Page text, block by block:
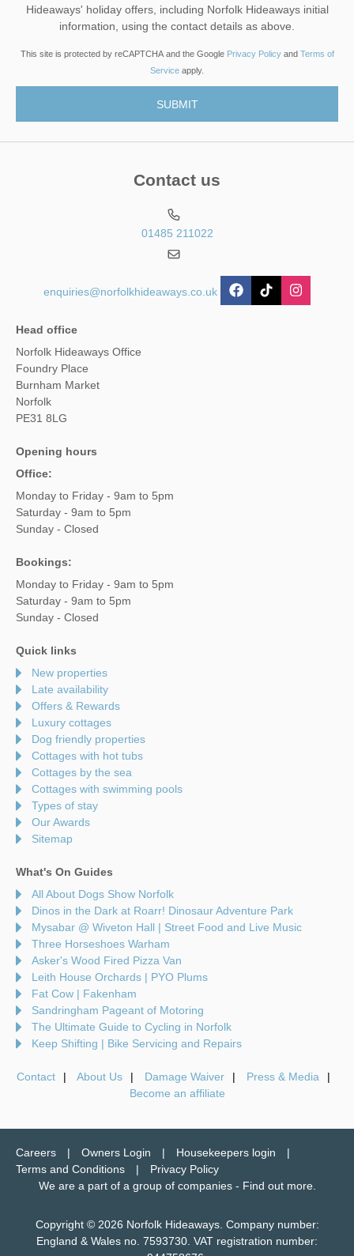
Hideaways' holiday offers, including Norfolk Hideaways initial
information, using the contact details as above.
This site is protected by reCAPTCHA and the Google Privacy Policyand Terms of
Service apply.
Contact us
01485 211022
enquiries@norfolkhideaways.co.uk
Head office
Norfolk Hideaways Office
Foundry Place
Burnham Market
Norfolk
PE31 8LG
Opening hours
Office:
Monday to Friday - 9am to 5pm
Saturday - 9am to 5pm
Sunday - Closed
Bookings:
Monday to Friday - 9am to 5pm
Saturday - 9am to 5pm
Sunday - Closed
Quick links
New properties
Late availability
Offers & Rewards
Luxury cottages
Dog friendly properties
Cottages with hot tubs
Cottages by the sea
Cottages with swimming pools
Types of stay
Our Awards
Sitemap
What's On Guides
All About Dogs Show Norfolk
Dinos in the Dark at Roarr! Dinosaur Adventure Park
Mysabar @ Wiveton Hall | Street Food and Live Music
Three Horseshoes Warham
Asker's Wood Fired Pizza Van
Leith House Orchards | PYO Plums
Fat Cow | Fakenham
Sandringham Pageant of Motoring
The Ultimate Guide to Cycling in Norfolk
Keep Shifting | Bike Servicing and Repairs
Contact About Us Damage Waiver
Press & Media
Become an affiliate
Careers Owners Login
Housekeepers login
Terms and Conditions
Privacy Policy
We are a part of a group of companies - Find out more.
Copyright © 2026 Norfolk Hideaways. Company number:
England & Wales no. 7593730. VAT registration number: